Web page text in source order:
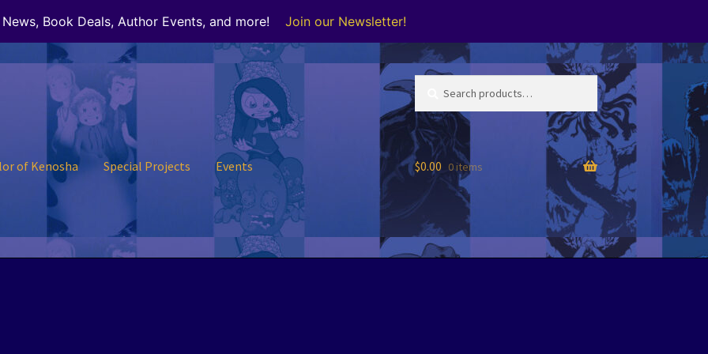
Book Deals, Author Events, and more! Join our Newsletter!
Search
for:
Search
of Kenosha Special Projects Events $0.00 0 items